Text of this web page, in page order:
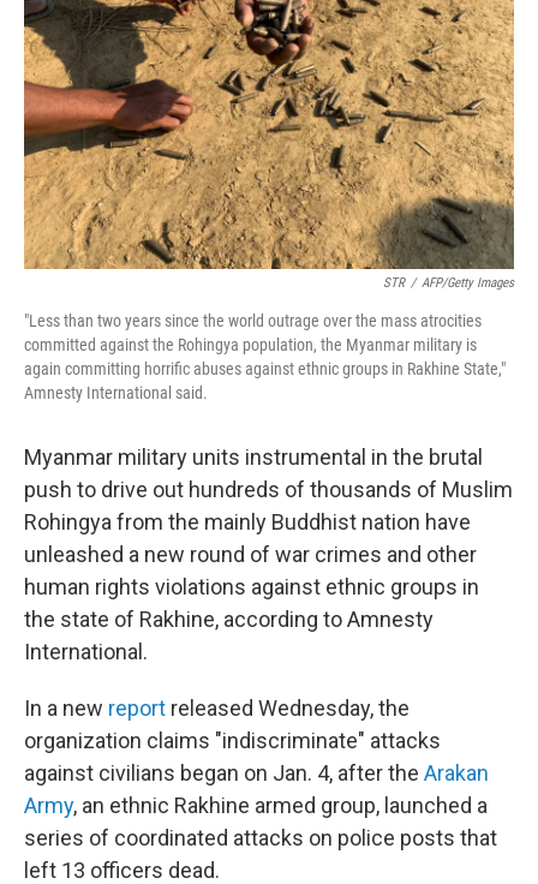
o
k
r
I
n
STR / AFP/Getty Images
"Less than two years since the world outrage over the mass atrocities
committed against the Rohingya population, the Myanmar military is
again committing horrific abuses against ethnic groups in Rakhine State,"
Amnesty International said.
Myanmar military units instrumental in the brutal
push to drive out hundreds of thousands of Muslim
Rohingya from the mainly Buddhist nation have
unleashed a new round of war crimes and other
human rights violations against ethnic groups in
the state of Rakhine, according to Amnesty
International.
In a new report released Wednesday, the
organization claims "indiscriminate" attacks
against civilians began on Jan. 4, after the Arakan
Army, an ethnic Rakhine armed group, launched a
series of coordinated attacks on police posts that
left 13 officers dead.